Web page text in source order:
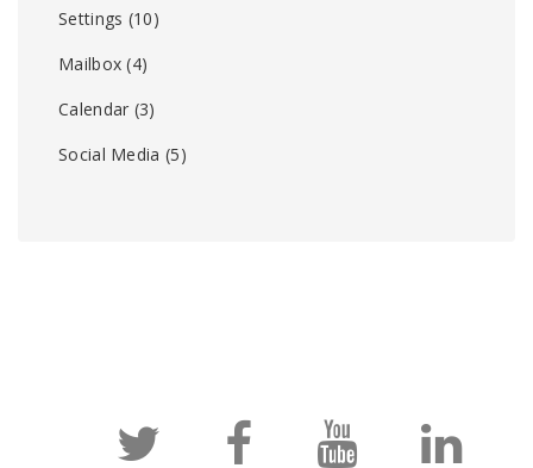
Settings (10)
Mailbox (4)
Calendar (3)
Social Media (5)